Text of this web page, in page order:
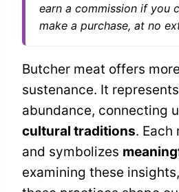
earn a commission if you
make a purchase, at no
Butcher meat offers
sustenance. It
abundance, connecting
cultural traditions. Each
and symbolizes
examining these